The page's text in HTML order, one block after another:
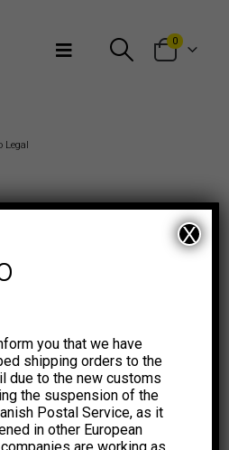
0
Legal
you that we have
shipping orders to the
due to the new customs
the suspension of the
Postal Service, as it
in other European
are working as
X